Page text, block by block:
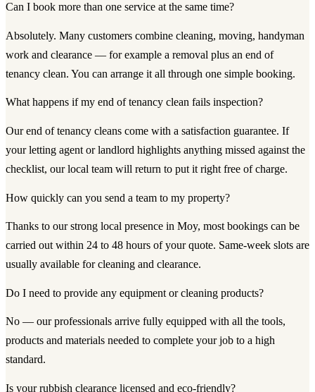
Can I book more than one service at the same time?
Absolutely. Many customers combine cleaning, moving, handyman
work and clearance — for example a removal plus an end of
tenancy clean. You can arrange it all through one simple booking.
What happens if my end of tenancy clean fails inspection?
Our end of tenancy cleans come with a satisfaction guarantee. If
your letting agent or landlord highlights anything missed against the
checklist, our local team will return to put it right free of charge.
How quickly can you send a team to my property?
Thanks to our strong local presence in Moy, most bookings can be
carried out within 24 to 48 hours of your quote. Same-week slots are
usually available for cleaning and clearance.
Do I need to provide any equipment or cleaning products?
No — our professionals arrive fully equipped with all the tools,
products and materials needed to complete your job to a high
standard.
Is your rubbish clearance licensed and eco-friendly?